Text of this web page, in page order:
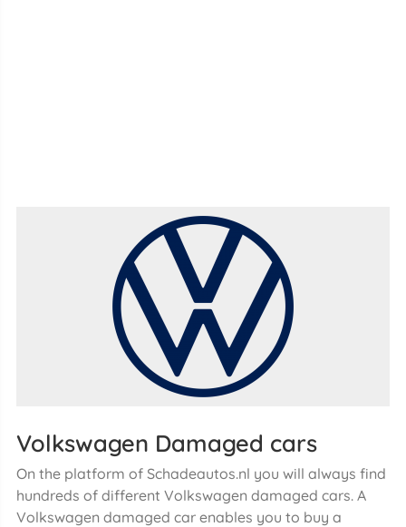
Volkswagen Damaged cars
On the platform of Schadeautos.nl you will always find
hundreds of different Volkswagen damaged cars. A
Volkswagen damaged car enables you to buy a